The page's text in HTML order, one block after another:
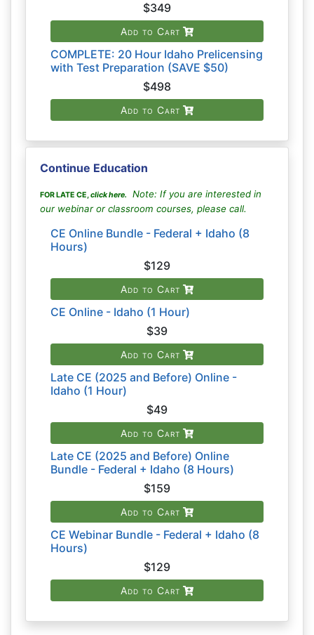
$349
Add to Cart
COMPLETE: 20 Hour Idaho Prelicensing
with Test Preparation (SAVE $50)
$498
Add to Cart
Continue Education
FOR LATE CE,click here.
Note: If you are interested in
our webinar or classroom courses, please call.
CE Online Bundle - Federal + Idaho (8
Hours)
$129
Add to Cart
CE Online - Idaho (1 Hour)
$39
Add to Cart
Late CE (2025 and Before) Online -
Idaho (1 Hour)
$49
Add to Cart
Late CE (2025 and Before) Online
Bundle - Federal + Idaho (8 Hours)
$159
Add to Cart
CE Webinar Bundle - Federal + Idaho (8
Hours)
$129
Add to Cart